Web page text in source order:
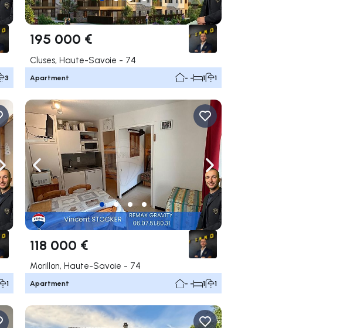
3
195 000 €
Cluses, Haute-Savoie - 74
Apartment - - 1 1
Navigate right
1
Navigate left Navigate right
118 000 €
Morillon, Haute-Savoie - 74
Apartment - - 1 1